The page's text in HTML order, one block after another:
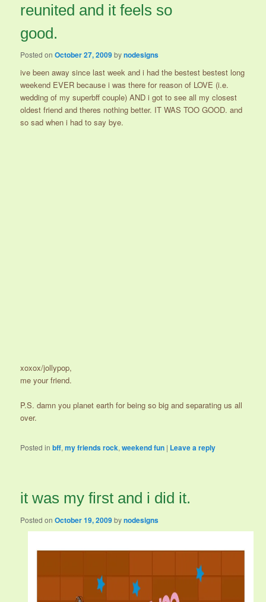
reunited and it feels so
good.
Posted onOctober 27, 2009bynodesigns
ive been away since last week and i had the bestest bestest long
weekend EVER because i was there for reason of LOVE (i.e.
wedding of my superbff couple) AND i got to see all my closest
oldest friend and theres nothing better. IT WAS TOO GOOD. and
so sad when i had to say bye.
xoxox/jollypop,
me your friend.
P.S. damn you planet earth for being so big and separating us all
over.
Posted in bff,my friends rock,weekend fun | Leave a reply
it was my first and i did it.
Posted onOctober 19, 2009bynodesigns